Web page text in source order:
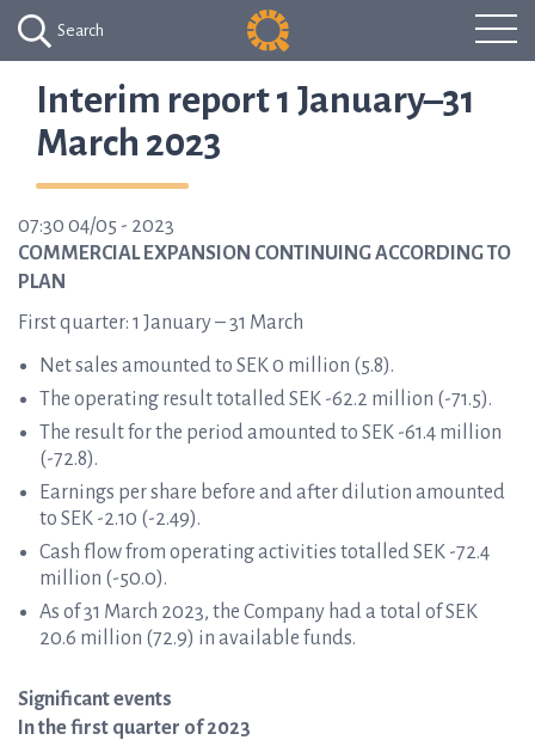
Search
Interim report 1 January–31
March 2023
07:30 04/05 - 2023
COMMERCIAL EXPANSION CONTINUING ACCORDING TO
PLAN
First quarter: 1 January – 31 March
Net sales amounted to SEK 0 million (5.8).
The operating result totalled SEK -62.2 million (-71.5).
The result for the period amounted to SEK -61.4 million
(-72.8).
Earnings per share before and after dilution amounted
to SEK -2.10 (-2.49).
Cash flow from operating activities totalled SEK -72.4
million (-50.0).
As of 31 March 2023, the Company had a total of SEK
20.6 million (72.9) in available funds.
Significant events
In the first quarter of 2023